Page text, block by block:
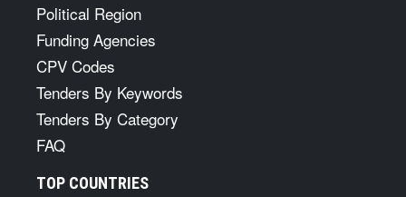
Political Region
Funding Agencies
CPV Codes
Tenders By Keywords
Tenders By Category
FAQ
TOP COUNTRIES